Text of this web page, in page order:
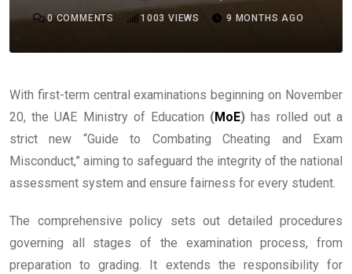
0COMMENTS 1003 VIEWS 9 MONTHS AGO
With first-term central examinations beginning on November
20, the UAE Ministry of Education (MoE) has rolled out a
strict new “Guide to Combating Cheating and Exam
Misconduct,” aiming to safeguard the integrity of the national
assessment system and ensure fairness for every student.
The comprehensive policy sets out detailed procedures
governing all stages of the examination process, from
preparation to grading. It extends the responsibility for